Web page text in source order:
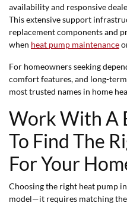
availability and responsive
This extensive support
replacement components and
when heat pump maintenance
For homeowners seeking
comfort features, and long-
most trusted names in home
Work With A
To Find The
For Your
Choosing the right heat pump
model—it requires matching the